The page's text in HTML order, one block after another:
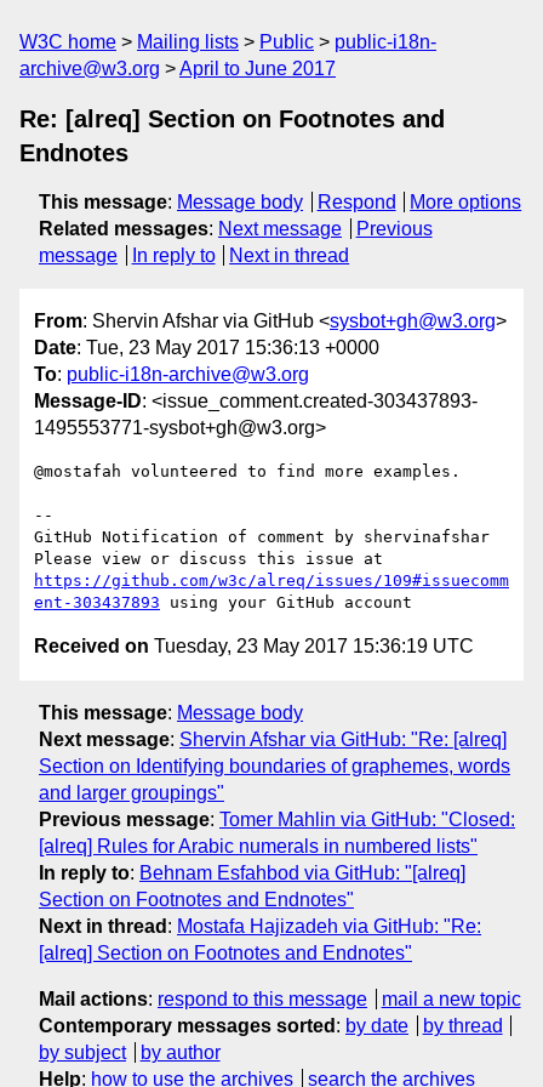
W3C home Mailing lists Public
public-i18n-
archive@w3.org
April to June 2017
Re: [alreq] Section on Footnotes and
Endnotes
This message: Message body Respond
More options
Related messages: Next message
Previous
message
In reply to Next in thread
From: Shervin Afshar via GitHub <sysbot+gh@w3.org>
Date: Tue, 23 May 2017 15:36:13 +0000
To: public-i18n-archive@w3.org
Message-ID: <issue_comment.created-303437893-
1495553771-sysbot+gh@w3.org>
@mostafah volunteered to find more examples.
--
GitHub Notification of comment by shervinafshar
https://github.com/w3c/alreq/issues/109#issuecomm
ent-303437893
Received on Tuesday, 23 May 2017 15:36:19 UTC
This message: Message body
Next message: Shervin Afshar via GitHub: "Re: [alreq]
Section on Identifying boundaries of graphemes, words
and larger groupings"
Previous message: Tomer Mahlin via GitHub: "Closed:
[alreq] Rules for Arabic numerals in numbered lists"
In reply to: Behnam Esfahbod via GitHub: "[alreq]
Section on Footnotes and Endnotes"
Next in thread : Mostafa Hajizadeh via GitHub: "Re:
[alreq] Section on Footnotes and Endnotes"
Mail actions: respond to this message
mail a new topic
Contemporary messages sorted : by date
by thread
by subject
by author
Help: how to use the archives search the archives